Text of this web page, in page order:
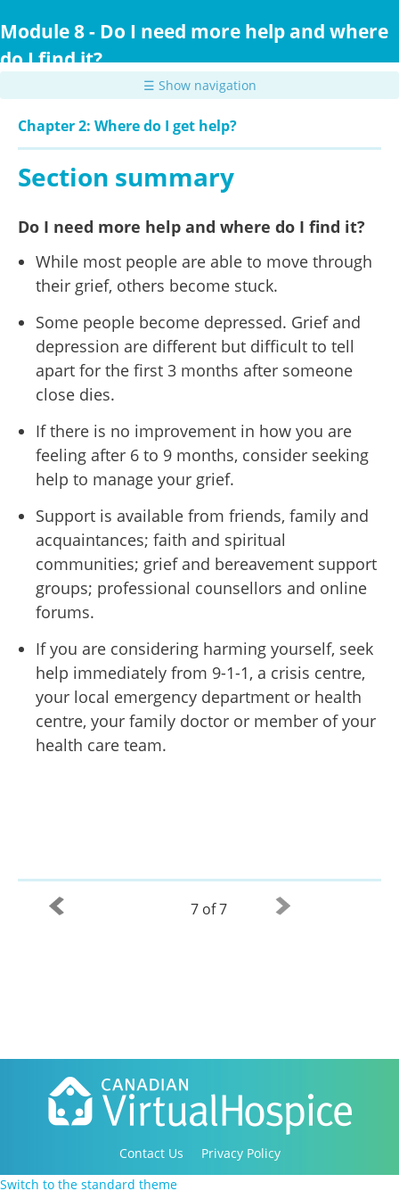
to
content
Module 8 - Do I need more help and where
do I find it?
☰ Show navigation
Chapter 2: Where do I get help?
Section summary
Do I need more help and where do I find it?
While most people are able to move through
their grief, others become stuck.
Some people become depressed. Grief and
depression are different but difficult to tell
apart for the first 3 months after someone
close dies.
If there is no improvement in how you are
feeling after 6 to 9 months, consider seeking
help to manage your grief.
Support is available from friends, family and
acquaintances; faith and spiritual
communities; grief and bereavement support
groups; professional counsellors and online
forums.
If you are considering harming yourself, seek
help immediately from 9-1-1, a crisis centre,
your local emergency department or health
centre, your family doctor or member of your
health care team.
7 of 7
Contact Us
Privacy Policy
Copyright 2016-2021 Canadian Virtual Hospice. All
Switch to the standard theme